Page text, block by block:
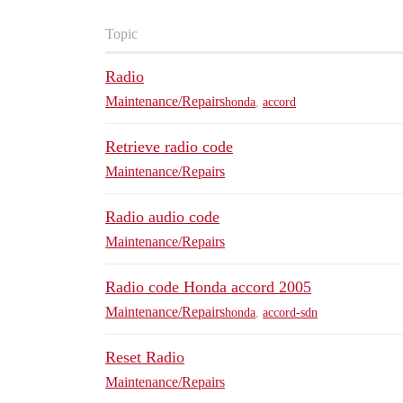
Topic
Radio
Maintenance/Repairshonda accord
Retrieve radio code
Maintenance/Repairs
Radio audio code
Maintenance/Repairs
Radio code Honda accord 2005
Maintenance/Repairshonda accord-sdn
Reset Radio
Maintenance/Repairs